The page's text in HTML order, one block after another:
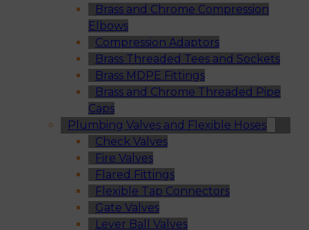
Brass and Chrome Compression
Elbows
Compression Adaptors
Brass Threaded Tees and Sockets
Brass MDPE Fittings
Brass and Chrome Threaded Pipe
Caps
Plumbing Valves and Flexible Hoses
Check Valves
Fire Valves
Flared Fittings
Flexible Tap Connectors
Gate Valves
Lever Ball Valves